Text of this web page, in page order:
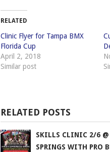
(Opens
in
new
window) window)
RELATED
Clinic Flyer for Tampa BMX
Florida Cup
April 2, 2018
Similar post
RELATED POSTS
SKILLS CLINIC 2/6
SPRINGS WITH PRO